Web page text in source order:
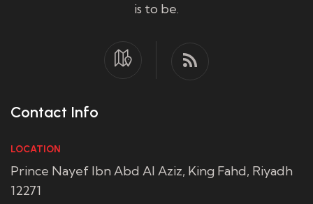
is to be.
Contact Info
LOCATION
Prince Nayef Ibn Abd Al Aziz, King Fahd, Riyadh
12271